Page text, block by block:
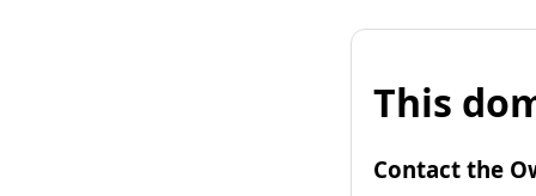
This
Contact the